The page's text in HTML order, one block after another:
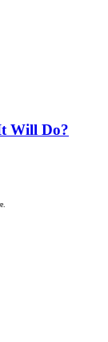
Will Do?